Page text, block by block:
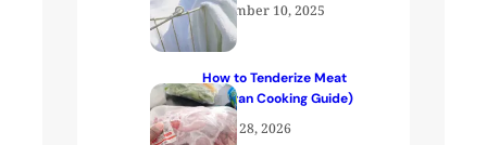
December 10, 2025
How to Tenderize Meat
(Kenyan Cooking Guide)
April 28, 2026